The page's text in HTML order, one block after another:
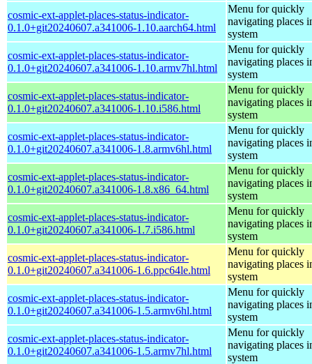
cosmic-ext-applet-places-status-indicator-
0.1.0+git20240607.a341006-1.10.aarch64.html
Menu for quickly
navigating places
system
cosmic-ext-applet-places-status-indicator-
0.1.0+git20240607.a341006-1.10.armv7hl.html
Menu for quickly
navigating places
system
cosmic-ext-applet-places-status-indicator-
0.1.0+git20240607.a341006-1.10.i586.html
Menu for quickly
navigating places
system
cosmic-ext-applet-places-status-indicator-
0.1.0+git20240607.a341006-1.8.armv6hl.html
Menu for quickly
navigating places
system
cosmic-ext-applet-places-status-indicator-
0.1.0+git20240607.a341006-1.8.x86_64.html
Menu for quickly
navigating places
system
cosmic-ext-applet-places-status-indicator-
0.1.0+git20240607.a341006-1.7.i586.html
Menu for quickly
navigating places
system
cosmic-ext-applet-places-status-indicator-
0.1.0+git20240607.a341006-1.6.ppc64le.html
Menu for quickly
navigating places
system
cosmic-ext-applet-places-status-indicator-
0.1.0+git20240607.a341006-1.5.armv6hl.html
Menu for quickly
navigating places
system
cosmic-ext-applet-places-status-indicator-
0.1.0+git20240607.a341006-1.5.armv7hl.html
Menu for quickly
navigating places
system